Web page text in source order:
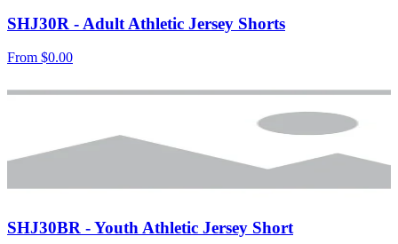
SHJ30R - Adult Athletic Jersey Shorts
From $0.00
SHJ30BR - Youth Athletic Jersey Short